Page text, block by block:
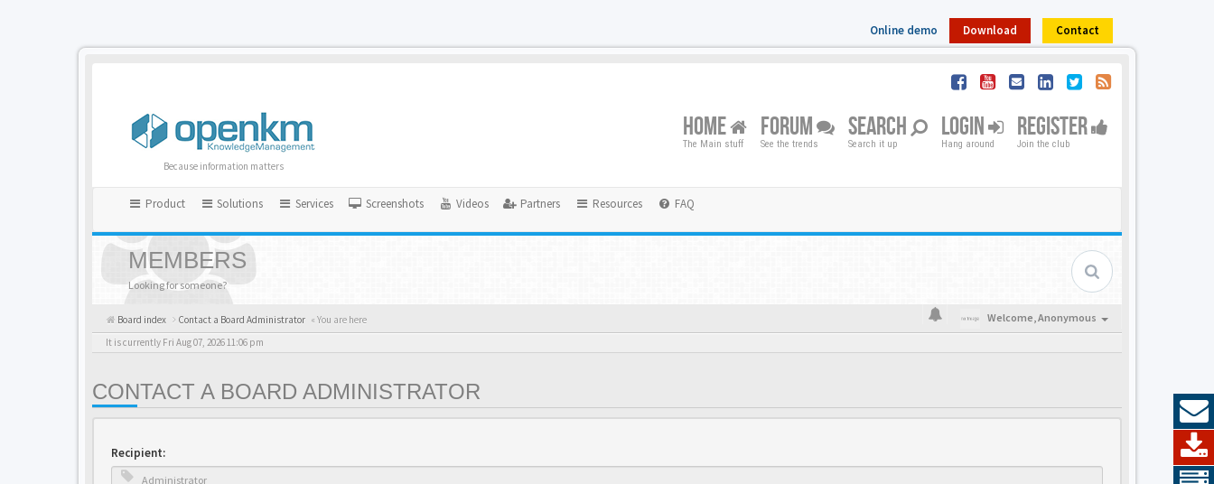
Online demo Download Contact
Because information matters
HOME
The Main stuff
FORUM
See the trends
SEARCH
Search it up
LOGIN
Hang around
REGISTER
Join the club
Product Solutions Services Screenshots Videos Partners Resources FAQ
MEMBERS
Looking for someone?
Board index Contact a Board Administrator « You are here Welcome,Anonymous
It is currently Fri Aug 07, 2026 11:06 pm
CONTACT A BOARD ADMINISTRATOR
Recipient: